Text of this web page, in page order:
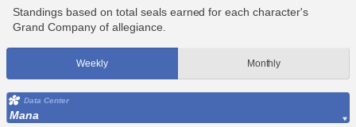
Standings based on total seals earned for each character's
Grand Company of allegiance.
Weekly Monthly
Data Center
Mana